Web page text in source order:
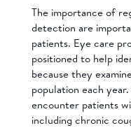
The importance of
detection are
patients. Eye care
positioned to help
because they
population each
encounter patients
including chronic